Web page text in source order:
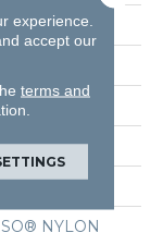
NYLON
experience.
accept our
terms and